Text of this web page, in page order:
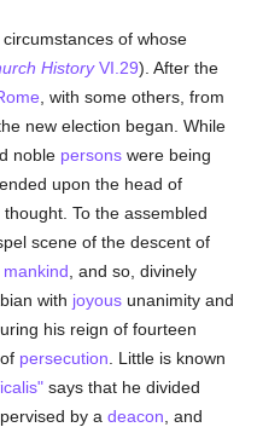
of whose
HistoryVI.29). After the
, with some others, from
new election began. While
noble persons were being
upon the head of
To the assembled
scene of the descent of
mankind , and so, divinely
with joyous unanimity and
his reign of fourteen
persecution . Little is known
says that he divided
by adeacon , and